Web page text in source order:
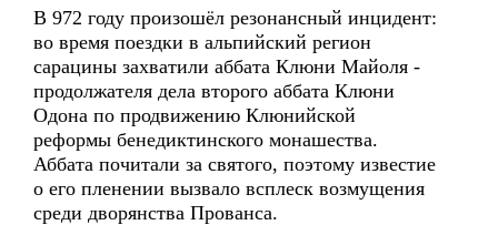
В 972 году произошёл резонансный инцидент:
во время поездки в альпийский регион
сарацины захватили аббата Клюни Майоля -
продолжателя дела второго аббата Клюни
Одона по продвижению Клюнийской
реформы бенедиктинского монашества.
Аббата почитали за святого, поэтому известие
о его пленении вызвало всплеск возмущения
среди дворянства Прованса.